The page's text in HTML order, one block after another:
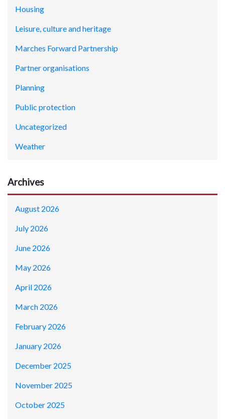
Housing
Leisure, culture and heritage
Marches Forward Partnership
Partner organisations
Planning
Public protection
Uncategorized
Weather
Archives
August 2026
July 2026
June 2026
May 2026
April 2026
March 2026
February 2026
January 2026
December 2025
November 2025
October 2025